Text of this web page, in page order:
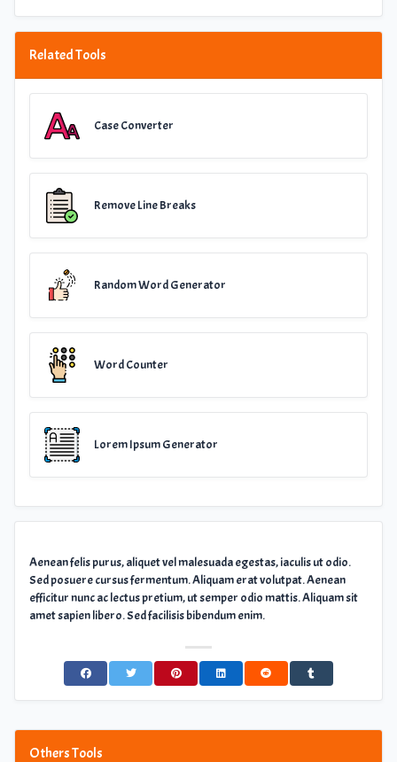
Related Tools
Case Converter
Remove Line Breaks
Random Word Generator
Word Counter
Lorem Ipsum Generator
Aenean felis purus, aliquet vel malesuada egestas, iaculis ut odio.
Sed posuere cursus fermentum. Aliquam erat volutpat. Aenean
efficitur nunc ac lectus pretium, ut semper odio mattis. Aliquam sit
amet sapien libero. Sed facilisis bibendum enim.
Others Tools